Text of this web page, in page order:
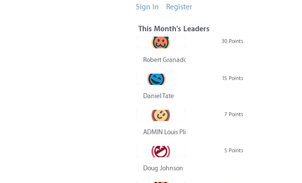
Sign In Register
This Month's Leaders
30 Points
Robert Granado
15 Points
Daniel Tate
7 Points
ADMIN Louis Pliskin
5 Points
Doug Johnson